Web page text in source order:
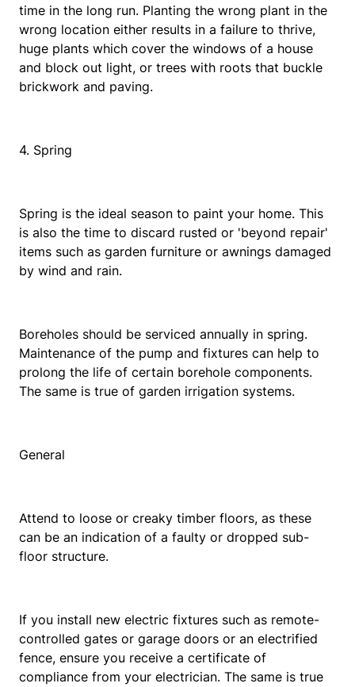
time in the long run. Planting the wrong plant in the
wrong location either results in a failure to thrive,
huge plants which cover the windows of a house
and block out light, or trees with roots that buckle
brickwork and paving.
4. Spring
Spring is the ideal season to paint your home. This
is also the time to discard rusted or 'beyond repair'
items such as garden furniture or awnings damaged
by wind and rain.
Boreholes should be serviced annually in spring.
Maintenance of the pump and fixtures can help to
prolong the life of certain borehole components.
The same is true of garden irrigation systems.
General
Attend to loose or creaky timber floors, as these
can be an indication of a faulty or dropped sub-
floor structure.
If you install new electric fixtures such as remote-
controlled gates or garage doors or an electrified
fence, ensure you receive a certificate of
compliance from your electrician. The same is true